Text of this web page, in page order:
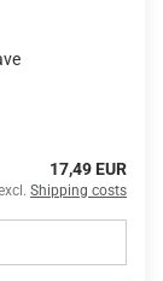
17,49 EUR
Shipping costs